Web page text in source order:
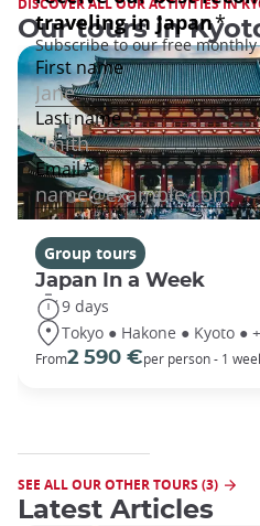
Our tours in
Group tours
Japan In a Week
9 days
Tokyo ● Hakone ● Kyoto ●
From2 590 €per person - 1
SEE ALL OUR OTHER TOURS (3)
Latest Articles